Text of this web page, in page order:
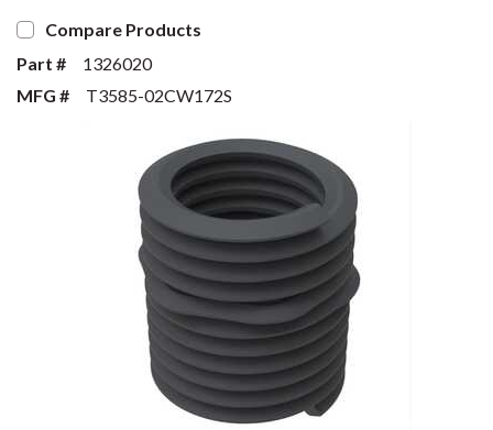
Compare Products
Part #
1326020
MFG #
T3585-02CW172S